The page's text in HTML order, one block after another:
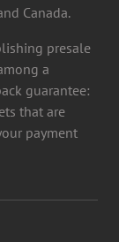
Canada.
presale
a
guarantee:
that are
payment